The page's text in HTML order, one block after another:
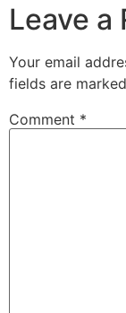
Leave a
Your email
fields are marked
Comment *